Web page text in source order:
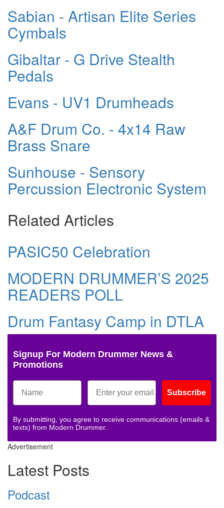
Sabian - Artisan Elite Series
Cymbals
Gibaltar - G Drive Stealth
Pedals
Evans - UV1 Drumheads
A&F Drum Co. - 4x14 Raw
Brass Snare
Sunhouse - Sensory
Percussion Electronic System
Related Articles
PASIC50 Celebration
MODERN DRUMMER’S 2025
READERS POLL
Drum Fantasy Camp in DTLA
Signup For Modern Drummer News &
Promotions
Subscribe
By submitting, you agree to receive communications (emails &
texts) from Modern Drummer.
Advertisement
Latest Posts
Podcast